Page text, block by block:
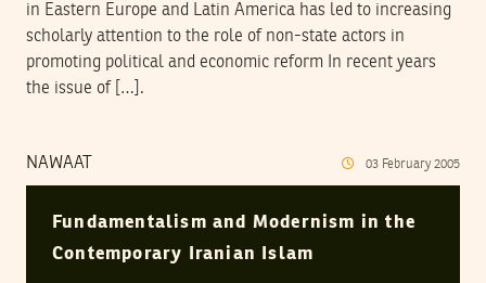
in Eastern Europe and Latin America has led to increasing
scholarly attention to the role of non-state actors in
promoting political and economic reform In recent years
the issue of […].
NAWAAT 03 February 2005
Fundamentalism and Modernism in the
Contemporary Iranian Islam